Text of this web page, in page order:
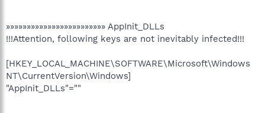
»»»»»»»»»»»»»»»»»»»»»»»» AppInit_DLLs
!!!Attention, following keys are not inevitably infected!!!
[HKEY_LOCAL_MACHINE\SOFTWARE\Microsoft\Windows
NT\CurrentVersion\Windows]
"AppInit_DLLs"=""